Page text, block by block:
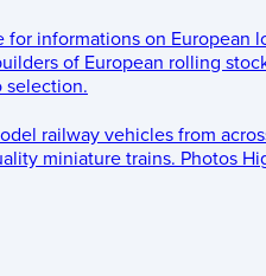
for informations on European
of European rolling
selection.
railway vehicles from
miniature trains. Photos